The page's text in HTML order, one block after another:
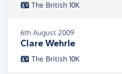
The British 10K
6th August 2009
Clare Wehrle
The British 10K